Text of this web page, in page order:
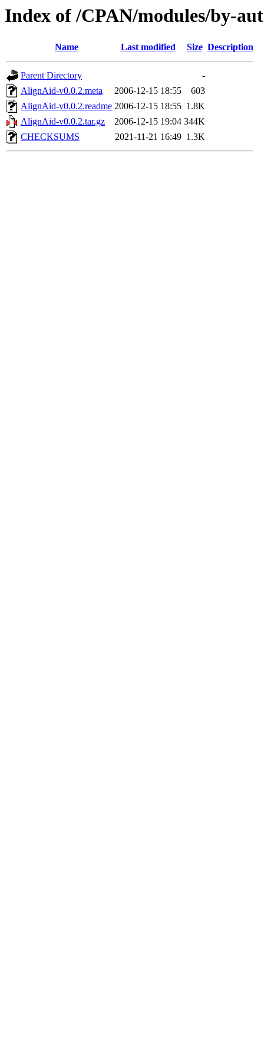
Index of /CPAN/modules/by-
Name Last modified Size Description
Parent Directory
-
AlignAid-v0.0.2.meta
2006-12-15 18:55
603
AlignAid-v0.0.2.readme 2006-12-15 18:55 1.8K
AlignAid-v0.0.2.tar.gz
2006-12-15 19:04 344K
CHECKSUMS
2021-11-21 16:49 1.3K